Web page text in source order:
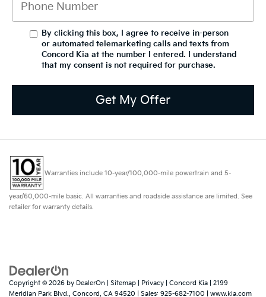
By clicking this box, I agree to receive in-person
or automated telemarketing calls and texts from
Concord Kia at the number I entered. I understand
that my consent is not required for purchase.
Get My Offer
Warranties include 10-year/100,000-mile powertrain and 5-
year/60,000-mile basic. All warranties and roadside assistance are limited. See
retailer for warranty details.
Copyright © 2026 by DealerOn Sitemap Privacy | Concord Kia
2199
Meridian Park Blvd., Concord, CA 94520 | Sales: 925-682-7100 www.kia.com